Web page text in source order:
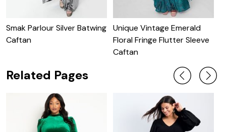
Smak Parlour Silver Batwing
Caftan
Unique Vintage Emerald
Floral Fringe Flutter Sleeve
Caftan
Related Pages